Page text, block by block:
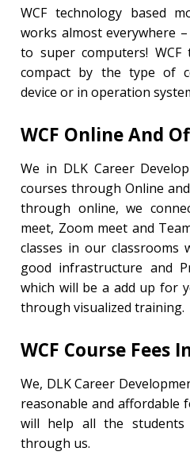
WCF technology based
works almost everywhere
to super computers! WCF
compact by the type of
device or in operation
WCF Online And
We in DLK Career
courses through Online
through online, we
meet, Zoom meet and
classes in our classrooms
good infrastructure and
which will be a add up for
through visualized training.
WCF Course Fees
We, DLK Career
reasonable and affordable
will help all the
through us.